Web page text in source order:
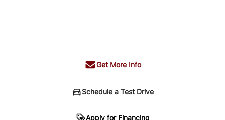
Get More Info
Schedule a Test Drive
Apply for Financing